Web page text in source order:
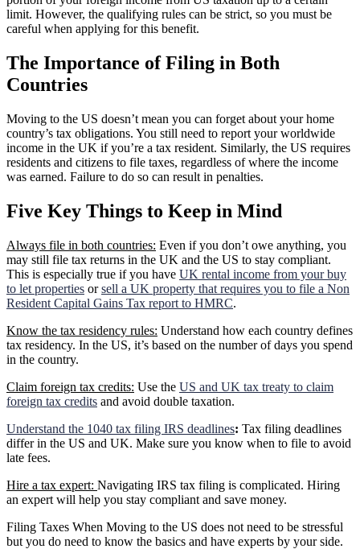
limit. However, the qualifying rules can be strict, so you must be
careful when applying for this benefit.
The Importance of Filing in Both
Countries
Moving to the US doesn’t mean you can forget about your home
country’s tax obligations. You still need to report your worldwide
income in the UK if you’re a tax resident. Similarly, the US requires
residents and citizens to file taxes, regardless of where the income
was earned. Failure to do so can result in penalties.
Five Key Things to Keep in Mind
Always file in both countries: Even if you don’t owe anything, you
may still file tax returns in the UK and the US to stay compliant.
This is especially true if you have UK rental income from your buy
to let properties orsell a UK property that requires you to file a Non
Resident Capital Gains Tax report to HMRC.
Know the tax residency rules: Understand how each country defines
tax residency. In the US, it’s based on the number of days you spend
in the country.
Claim foreign tax credits: Use the US and UK tax treaty to claim
foreign tax credits and avoid double taxation.
Understand the 1040 tax filing IRS deadlines: Tax filing deadlines
differ in the US and UK. Make sure you know when to file to avoid
late fees.
Hire a tax expert: Navigating IRS tax filing is complicated. Hiring
an expert will help you stay compliant and save money.
Filing Taxes When Moving to the US does not need to be stressful
but you do need to know the basics and have experts by your side.